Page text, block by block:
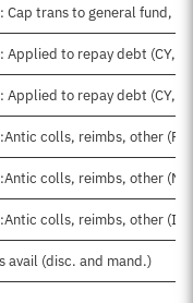
Cap trans to general fund,
Applied to repay debt (CY,
Applied to repay debt (CY,
colls, reimbs, other
colls, reimbs, other
colls, reimbs, other
avail (disc. and mand.)